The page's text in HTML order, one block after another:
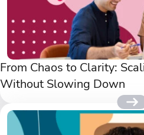
From Chaos to Clarity:
Without Slowing Down